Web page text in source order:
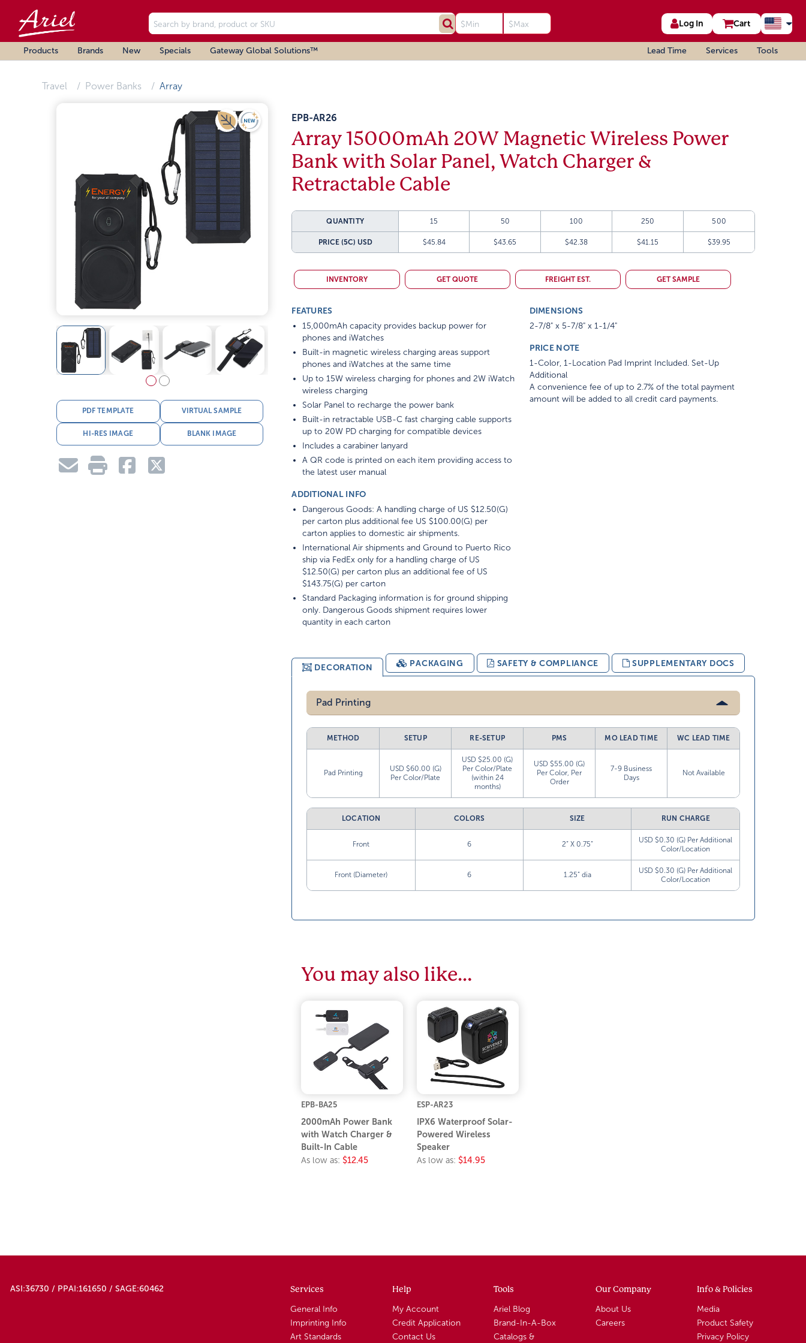
Log In Cart
Products Brands New Specials Gateway Global Solutions™ Lead Time Services Tools
Travel Power Banks Array
PDF TEMPLATE VIRTUAL SAMPLE
HI-RES IMAGE BLANK IMAGE
EPB-AR26
Array 15000mAh 20W Magnetic Wireless Power
Bank with Solar Panel, Watch Charger &
Retractable Cable
QUANTITY 15 50 100 250 500
PRICE (5C) USD $45.84 $43.65 $42.38 $41.15 $39.95
INVENTORY GET QUOTE FREIGHT EST. GET SAMPLE
FEATURES
15,000mAh capacity provides backup power for
phones and iWatches
Built-in magnetic wireless charging areas support
phones and iWatches at the same time
Up to 15W wireless charging for phones and 2W iWatch
wireless charging
Solar Panel to recharge the power bank
Built-in retractable USB-C fast charging cable supports
up to 20W PD charging for compatible devices
Includes a carabiner lanyard
A QR code is printed on each item providing access to
the latest user manual
ADDITIONAL INFO
Dangerous Goods: A handling charge of US $12.50(G)
per carton plus additional fee US $100.00(G) per
carton applies to domestic air shipments.
International Air shipments and Ground to Puerto Rico
ship via FedEx only for a handling charge of US
$12.50(G) per carton plus an additional fee of US
$143.75(G) per carton
Standard Packaging information is for ground shipping
only. Dangerous Goods shipment requires lower
quantity in each carton
DIMENSIONS
2-7/8" x 5-7/8" x 1-1/4"
PRICE NOTE
1-Color, 1-Location Pad Imprint Included. Set-Up
Additional
A convenience fee of up to 2.7% of the total payment
amount will be added to all credit card payments.
DECORATION PACKAGING SAFETY & COMPLIANCE SUPPLEMENTARY DOCS
Pad Printing
METHOD SETUP RE-SETUP PMS MO LEAD TIME WC LEAD TIME
Pad Printing
USD $60.00 (G)
Per Color/Plate
USD $25.00 (G)
Per Color/Plate
(within 24
months)
USD $55.00 (G)
Per Color, Per
Order
7-9 Business
Days
Not Available
LOCATION COLORS SIZE RUN CHARGE
Front 6 2” X 0.75”
USD $0.30 (G) Per Additional
Color/Location
Front (Diameter) 6 1.25” dia
USD $0.30 (G) Per Additional
Color/Location
You may also like…
EPB-BA25
2000mAh Power Bank
with Watch Charger &
Built-In Cable
As low as: $12.45
ESP-AR23
IPX6 Waterproof Solar-
Powered Wireless
Speaker
As low as: $14.95
ASI:36730 / PPAI:161650 / SAGE:60462 Services
General Info
Imprinting Info
Art Standards
Help
My Account
Credit Application
Contact Us
Tools
Ariel Blog
Brand-In-A-Box
Catalogs &
Our Company
About Us
Careers
Info & Policies
Media
Product Safety
Privacy Policy